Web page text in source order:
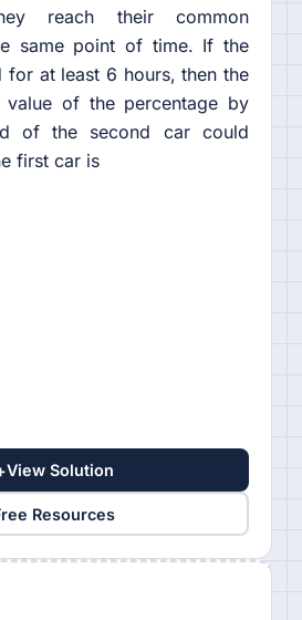
reach their common
same point of time. If the
for at least 6 hours, then the
value of the percentage by
of the second car could
first car is
View Solution
Resources